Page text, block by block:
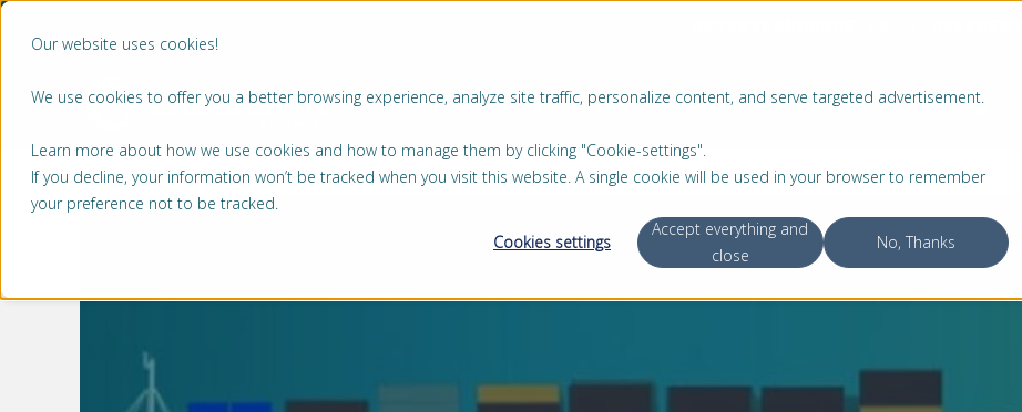
Our website uses cookies!
We use cookies to offer you a better browsing experience, analyze site traffic, personalize content, and serve targeted advertisement.
Learn more about how we use cookies and how to manage them by clicking "Cookie-settings".
If you decline, your information won’t be tracked when you visit this website. A single cookie will be used in your browser to remember
your preference not to be tracked.
Cookies settings
Accept everything and
close
No, Thanks
MARKTEN PRODUCTEN SERVICE OVER ONS